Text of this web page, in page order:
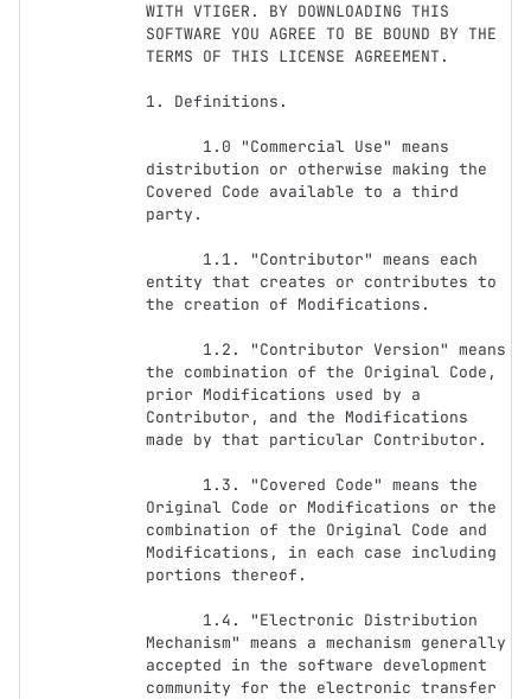
WITH VTIGER. BY DOWNLOADING THIS
SOFTWARE YOU AGREE TO BE BOUND BY THE
TERMS OF THIS LICENSE AGREEMENT.
1. Definitions.
distribution or otherwise making the
Covered Code available to a third
party.
entity that creates or contributes to
the creation of Modifications.
the combination of the Original Code,
prior Modifications used by a
Contributor, and the Modifications
made by that particular Contributor.
Original Code or Modifications or the
combination of the Original Code and
Modifications, in each case including
portions thereof.
Mechanism" means a mechanism generally
accepted in the software development
community for the electronic transfer